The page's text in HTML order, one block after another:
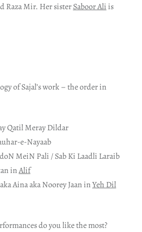
Raza Mir. Her sisterSaboor Aliis
of Sajal’s work – the order in
Qatil Meray Dildar
e-Nayaab
MeiN Pali / Sab Ki Laadli Laraib
inAlif
Aina aka Noorey Jaan inYeh Dil
do you like the most?